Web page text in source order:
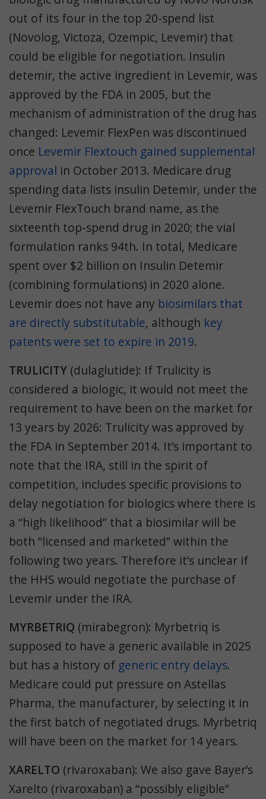
out of its four in the top 20-spend list
(Novolog, Victoza, Ozempic, Levemir) that
could be eligible for negotiation. Insulin
detemir, the active ingredient in Levemir, was
approved by the FDA in 2005, but the
mechanism of administration of the drug has
changed: Levemir FlexPen was discontinued
once Levemir Flextouch gained supplemental
approval in October 2013. Medicare drug
spending data lists insulin Detemir, under the
Levemir FlexTouch brand name, as the
sixteenth top-spend drug in 2020; the vial
formulation ranks 94th. In total, Medicare
spent over $2 billion on Insulin Detemir
(combining formulations) in 2020 alone.
Levemir does not have any biosimilars that
are directly substitutable, although key
patents were set to expire in 2019.
TRULICITY (dulaglutide): If Trulicity is
considered a biologic, it would not meet the
requirement to have been on the market for
13 years by 2026: Trulicity was approved by
the FDA in September 2014. It’s important to
note that the IRA, still in the spirit of
competition, includes specific provisions to
delay negotiation for biologics where there is
a “high likelihood” that a biosimilar will be
both “licensed and marketed” within the
following two years. Therefore it’s unclear if
the HHS would negotiate the purchase of
Levemir under the IRA.
MYRBETRIQ (mirabegron): Myrbetriq is
supposed to have a generic available in 2025
but has a history of generic entry delays.
Medicare could put pressure on Astellas
Pharma, the manufacturer, by selecting it in
the first batch of negotiated drugs. Myrbetriq
will have been on the market for 14 years.
XARELTO (rivaroxaban): We also gave Bayer’s
Xarelto (rivaroxaban) a “possibly eligible”